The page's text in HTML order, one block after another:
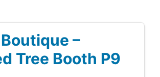
–
Tree Booth P9